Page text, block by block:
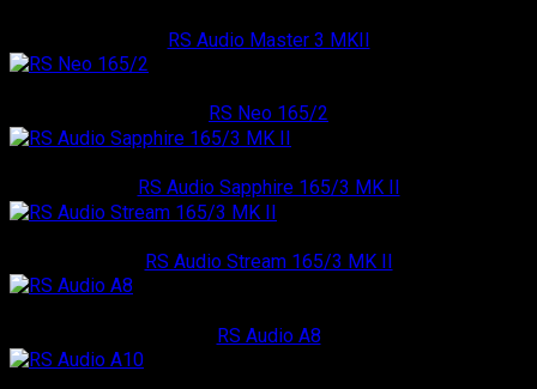
RS Audio Master 3 MKII
RS Neo 165/2
RS Audio Sapphire 165/3 MK II
RS Audio Stream 165/3 MK II
RS Audio A8